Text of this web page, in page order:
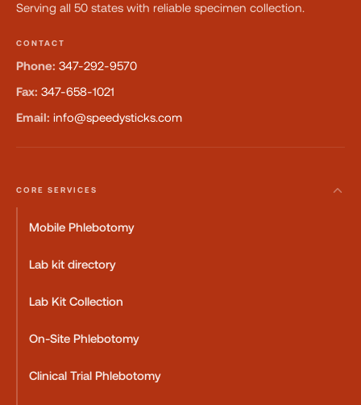
Serving all 50 states with reliable specimen collection.
CONTACT
Phone: 347-292-9570
Fax: 347-658-1021
Email: info@speedysticks.com
CORE SERVICES
Mobile Phlebotomy
Lab kit directory
Lab Kit Collection
On-Site Phlebotomy
Clinical Trial Phlebotomy